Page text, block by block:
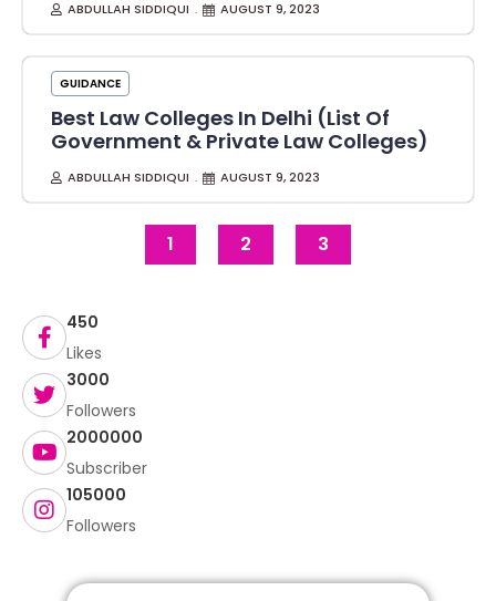
ABDULLAH SIDDIQUI AUGUST 9, 2023
GUIDANCE
Best Law Colleges In Delhi (List Of
Government & Private Law Colleges)
ABDULLAH SIDDIQUI AUGUST 9, 2023
1 2 3
450
Likes
3000
Followers
2000000
Subscriber
105000
Followers